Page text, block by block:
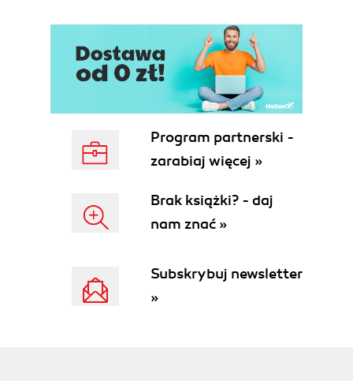
Program partnerski -
zarabiaj więcej »
Brak książki? - daj
nam znać »
Subskrybuj newsletter
»